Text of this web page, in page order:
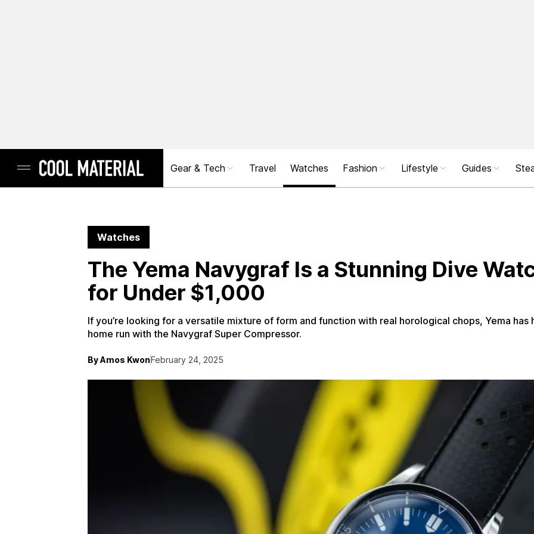
Gear & Tech Travel Watches Fashion Lifestyle Guides
Watches
The Yema Navygraf Is a Stunning Dive
for Under $1,000
If you’re looking for a versatile mixture of form and function with real horological chops, Yema has
home run with the Navygraf Super Compressor.
By Amos KwonFebruary 24, 2025